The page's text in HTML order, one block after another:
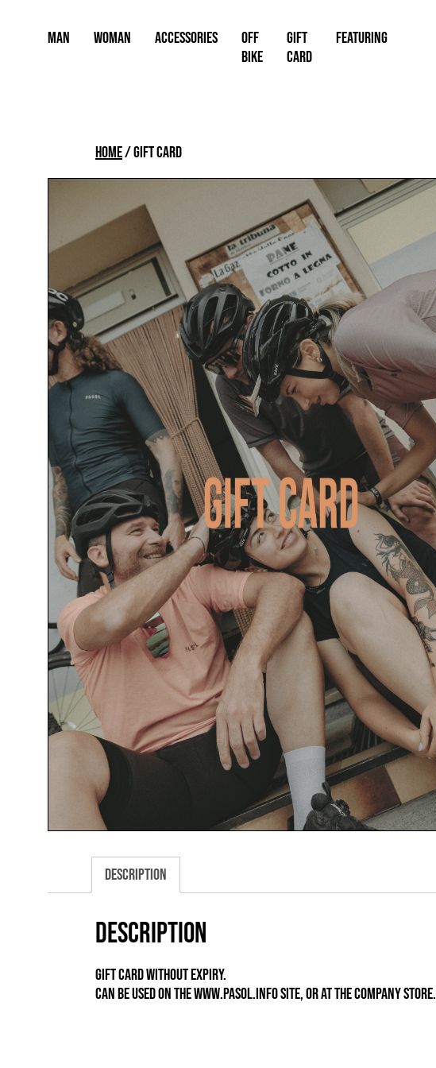
Man Woman Accessories
OFF
BIKE
Gift
card
FEATURING
Home/Gift card
Description
Description
GIFT CARD WITHOUT EXPIRY.
CAN BE USED ON THE WWW.PASOL.INFO SITE, OR AT THE COMPANY STORE.